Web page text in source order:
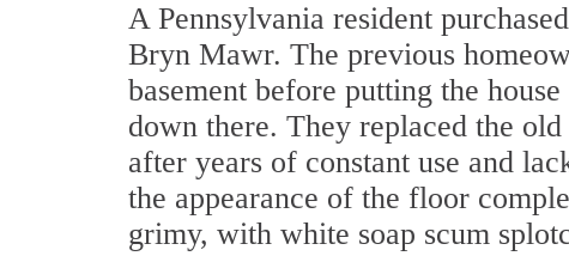
A Pennsylvania resident
Bryn Mawr. The previous
basement before putting the
down there. They replaced the
after years of constant use and
the appearance of the floor
grimy, with white soap scum